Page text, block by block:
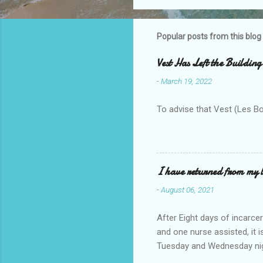
m
m
n
t
Popular posts from this blog
Vest Has Left the Building
-March 19, 2022
To advise that Vest (Les
I have returned from my
-August 06, 2021
After Eight days of
and one nurse assisted, it
Tuesday and Wednesday